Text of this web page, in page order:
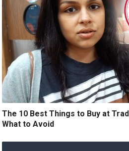
The 10 Best Things to Buy at
What to Avoid